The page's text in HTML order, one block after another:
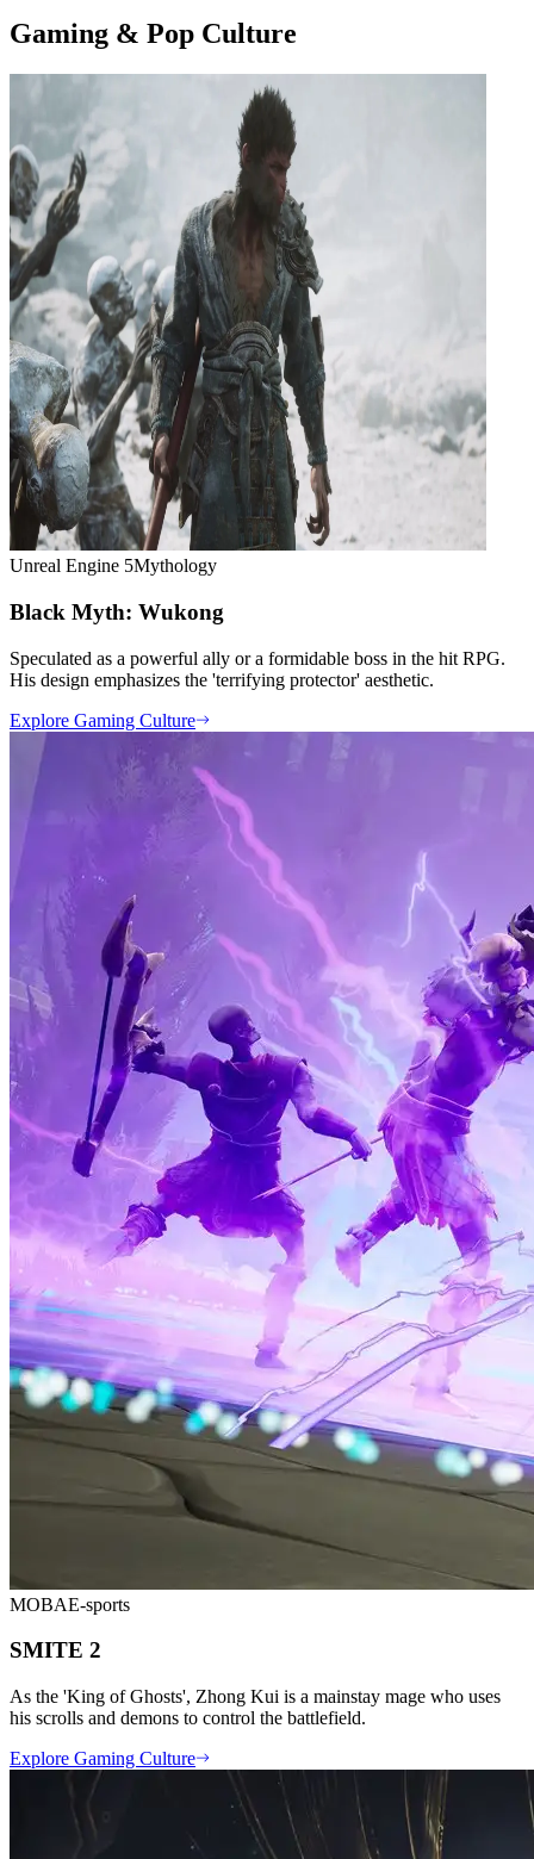
Gaming & Pop Culture
Unreal Engine 5Mythology
Black Myth: Wukong
Speculated as a powerful ally or a formidable boss in the hit RPG.
His design emphasizes the 'terrifying protector' aesthetic.
Explore Gaming Culture
MOBAE-sports
SMITE 2
As the 'King of Ghosts', Zhong Kui is a mainstay mage who uses
his scrolls and demons to control the battlefield.
Explore Gaming Culture